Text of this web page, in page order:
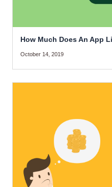
How Much Does An App
October 14, 2019